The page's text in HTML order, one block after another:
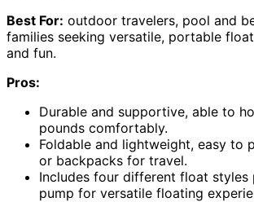
Best For: outdoor travelers, pool and
families seeking versatile, portable
and fun.
Pros:
Durable and supportive, able to
pounds comfortably.
Foldable and lightweight, easy to
or backpacks for travel.
Includes four different float styles
pump for versatile floating